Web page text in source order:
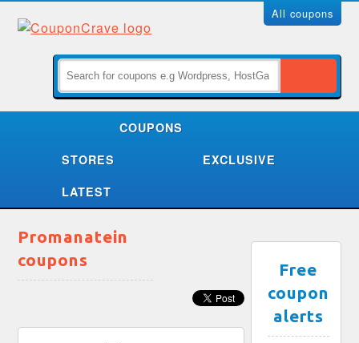
All coupons
COUPONS
STORES
EXCLUSIVE
LATEST
Promanatein
coupons
Free
coupon
alerts